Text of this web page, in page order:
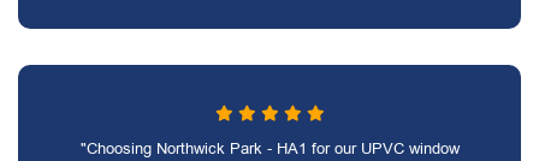
"Choosing Northwick Park - HA1 for our UPVC window